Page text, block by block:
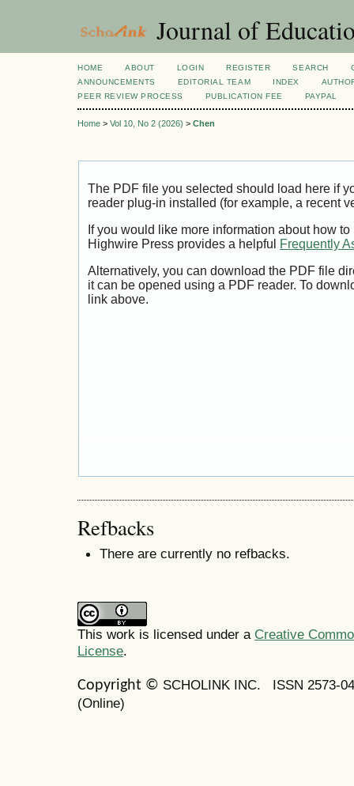
Journal of
HOME ABOUT LOGIN REGISTER SEARCH
ANNOUNCEMENTS
EDITORIAL TEAM INDEX
PEER REVIEW PROCESS
PUBLICATION FEE PAYPAL
Home > Vol 10, No 2 (2026) > Chen
The PDF file you selected should load here if
reader plug-in installed (for example, a recent
If you would like more information about how
Highwire Press provides a helpful
Frequently
Alternatively, you can download the PDF file
it can be opened using a PDF reader. To
link above.
Refbacks
There are currently no refbacks.
This work is licensed under a Creative
License.
Copyright © SCHOLINK INC. ISSN 2573-
(Online)